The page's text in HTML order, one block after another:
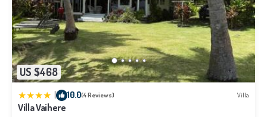
US $468
10.0(4 Reviews) Villa
Villa Vaihere